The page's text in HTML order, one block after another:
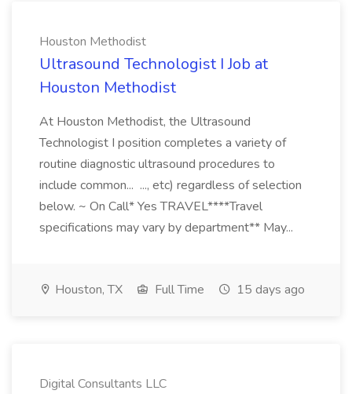
Houston Methodist
Ultrasound Technologist I Job at
Houston Methodist
At Houston Methodist, the Ultrasound
Technologist I position completes a variety of
routine diagnostic ultrasound procedures to
include common... ..., etc) regardless of selection
below. ~ On Call* Yes TRAVEL****Travel
specifications may vary by department** May...
Houston, TX Full Time 15 days ago
Digital Consultants LLC